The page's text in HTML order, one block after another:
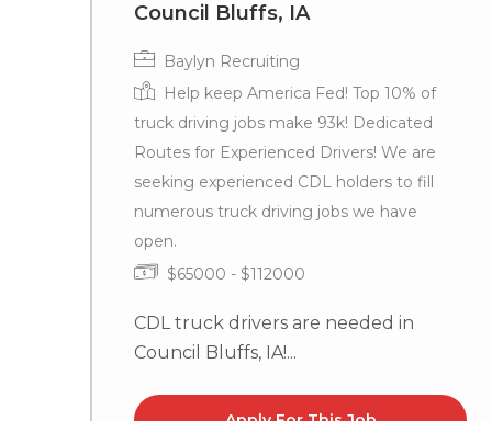
Council Bluffs, IA
Baylyn Recruiting
Help keep America Fed! Top 10% of
truck driving jobs make 93k! Dedicated
Routes for Experienced Drivers! We are
seeking experienced CDL holders to fill
numerous truck driving jobs we have
open.
$65000 - $112000
CDL truck drivers are needed in
Council Bluffs, IA!...